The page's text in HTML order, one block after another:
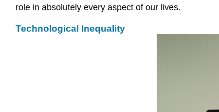
role in absolutely every aspect of our lives.
Technological Inequality